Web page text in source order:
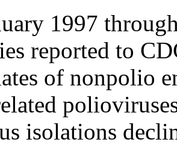
1997
reported to
of nonpolio
isolations